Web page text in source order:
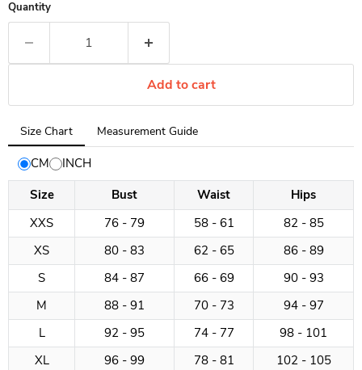
Quantity
Add to cart
Tab
selected:
Size
Chart
Size Chart Measurement Guide
CM
INCH
Size
Bust Waist
Hips
XXS
76 - 79 58 - 61
82 - 85
XS
80 - 83 62 - 65
86 - 89
S
84 - 87 66 - 69
90 - 93
M
88 - 91 70 - 73
94 - 97
L
92 - 95 74 - 77
98 - 101
XL
96 - 99 78 - 81
102 - 105